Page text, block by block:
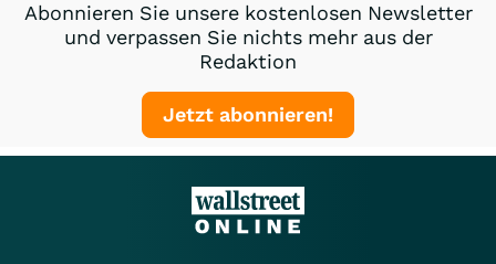
Abonnieren Sie unsere kostenlosen Newsletter
und verpassen Sie nichts mehr aus der
Redaktion
Jetzt abonnieren!